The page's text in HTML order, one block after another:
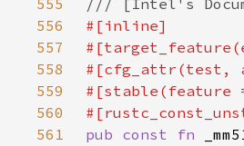
555
556
557
558
559
#[stable(feature
560
561
pub const fn